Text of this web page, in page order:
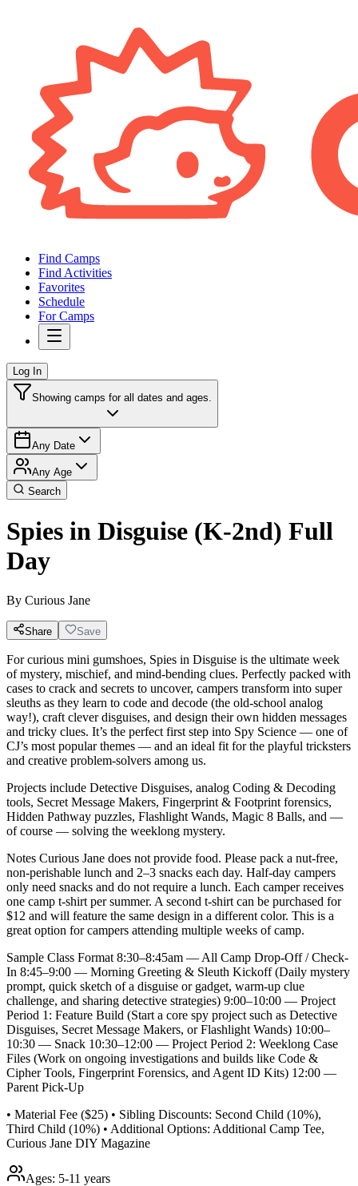
Find Camps
Find Activities
Favorites
Schedule
For Camps
Log In
Showing camps for all dates and ages.
Any Date
Any Age
Search
Spies in Disguise (K-2nd) Full
Day
By Curious Jane
Share Save
For curious mini gumshoes, Spies in Disguise is the ultimate week
of mystery, mischief, and mind-bending clues. Perfectly packed with
cases to crack and secrets to uncover, campers transform into super
sleuths as they learn to code and decode (the old-school analog
way!), craft clever disguises, and design their own hidden messages
and tricky clues. It’s the perfect first step into Spy Science — one of
CJ’s most popular themes — and an ideal fit for the playful tricksters
and creative problem-solvers among us.
Projects include Detective Disguises, analog Coding & Decoding
tools, Secret Message Makers, Fingerprint & Footprint forensics,
Hidden Pathway puzzles, Flashlight Wands, Magic 8 Balls, and —
of course — solving the weeklong mystery.
Notes Curious Jane does not provide food. Please pack a nut-free,
non-perishable lunch and 2–3 snacks each day. Half-day campers
only need snacks and do not require a lunch. Each camper receives
one camp t-shirt per summer. A second t-shirt can be purchased for
$12 and will feature the same design in a different color. This is a
great option for campers attending multiple weeks of camp.
Sample Class Format 8:30–8:45am — All Camp Drop-Off / Check-
In 8:45–9:00 — Morning Greeting & Sleuth Kickoff (Daily mystery
prompt, quick sketch of a disguise or gadget, warm-up clue
challenge, and sharing detective strategies) 9:00–10:00 — Project
Period 1: Feature Build (Start a core spy project such as Detective
Disguises, Secret Message Makers, or Flashlight Wands) 10:00–
10:30 — Snack 10:30–12:00 — Project Period 2: Weeklong Case
Files (Work on ongoing investigations and builds like Code &
Cipher Tools, Fingerprint Forensics, and Agent ID Kits) 12:00 —
Parent Pick-Up
• Material Fee ($25) • Sibling Discounts: Second Child (10%),
Third Child (10%) • Additional Options: Additional Camp Tee,
Curious Jane DIY Magazine
Ages: 5-11 years